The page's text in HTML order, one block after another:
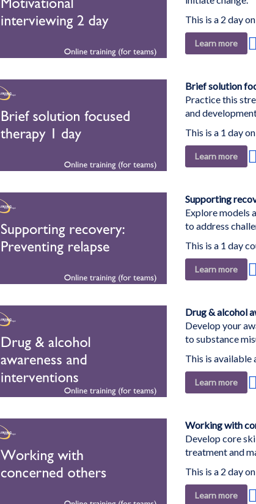
This is a 2 day
Learn more
Brief solution
Practice this
and
This is a 1 day
Learn more
Supporting
Explore models
to address
This is a 1 day
Learn more
Drug & alcohol
Develop your
to substance
This is available
Learn more
Working with
Develop core
treatment and
This is a 2 day
Learn more